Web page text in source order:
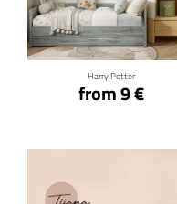
Harry Potter
from 9 €
Click for details